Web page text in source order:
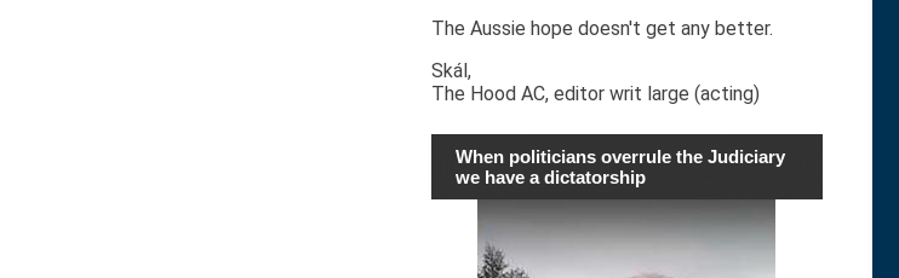
The Aussie hope doesn't get any better.
Skál,
The Hood AC, editor writ large (acting)
When politicians overrule the Judiciary
we have a dictatorship